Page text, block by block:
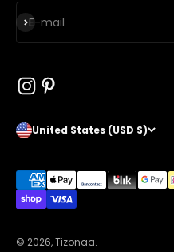
E-mail
Subscribe
United States (USD $)
© 2026, Tizonaa.